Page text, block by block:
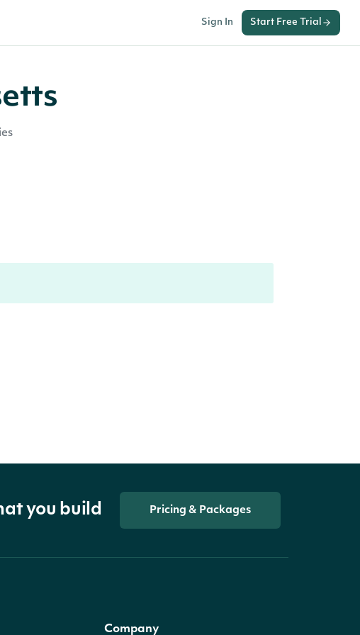
Sign In Start Free Trial
you build Pricing & Packages
Company